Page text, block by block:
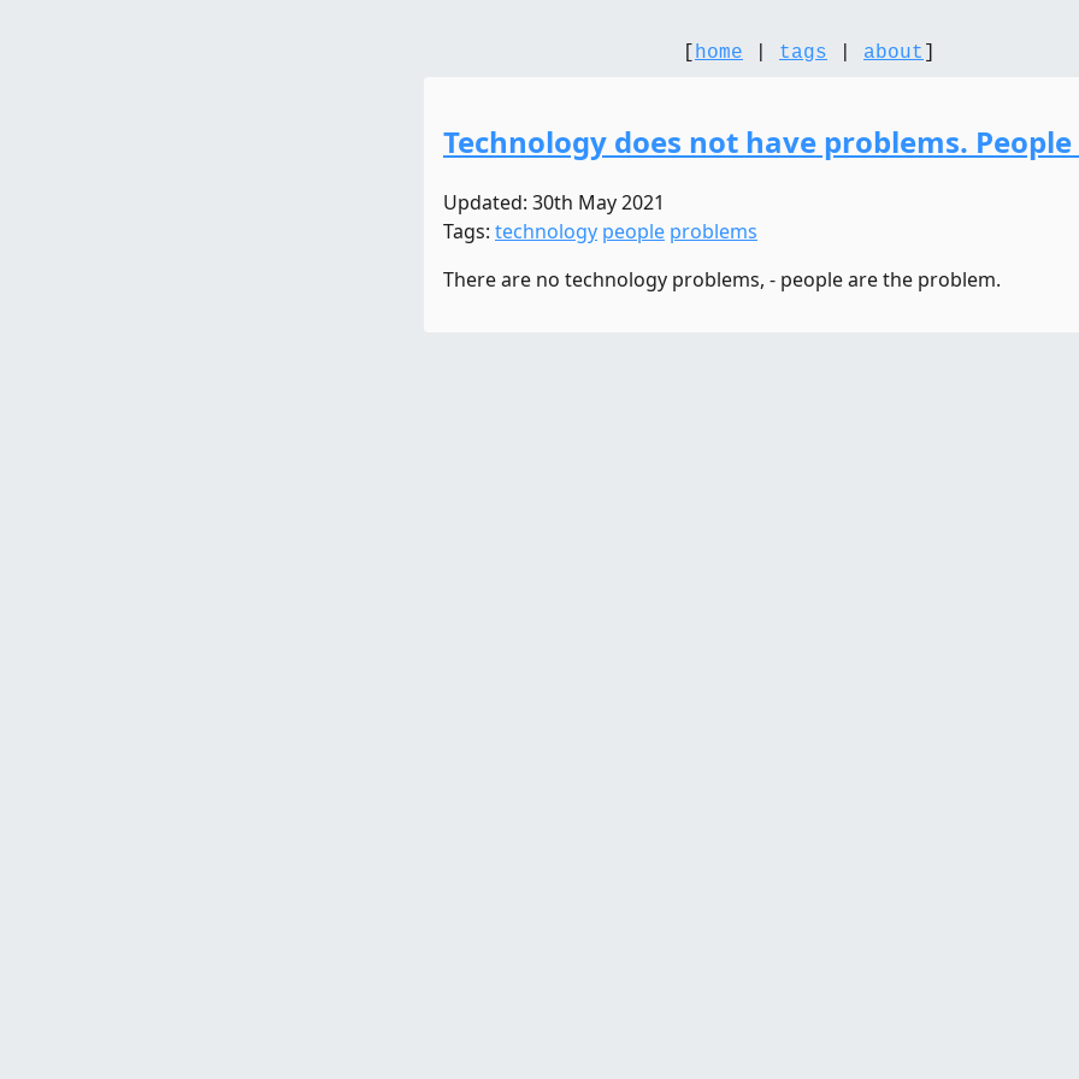
home tags about
Technology does not have problems. People
Updated: 30th May 2021
Tags: technology people problems
There are no technology problems, - people are the problem.